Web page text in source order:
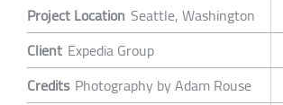
Project Location Seattle, Washington
Client Expedia Group
Credits Photography by Adam Rouse